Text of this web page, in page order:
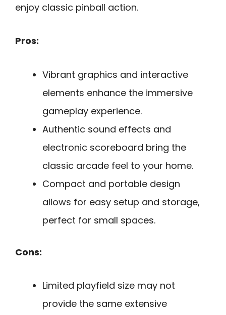
enjoy classic pinball action.
Pros:
Vibrant graphics and interactive
elements enhance the immersive
gameplay experience.
Authentic sound effects and
electronic scoreboard bring the
classic arcade feel to your home.
Compact and portable design
allows for easy setup and storage,
perfect for small spaces.
Cons:
Limited playfield size may not
provide the same extensive